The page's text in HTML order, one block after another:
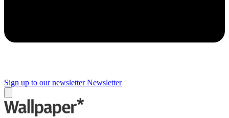
Sign up to our newsletter Newsletter